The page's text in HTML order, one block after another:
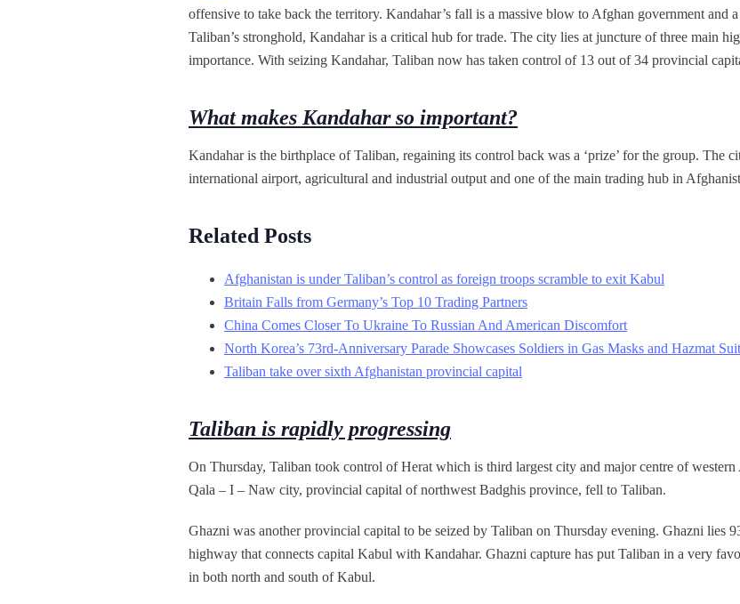
offensive to take back the territory. Kandahar’s fall is a massive blow to Afghan government
Taliban’s stronghold, Kandahar is a critical hub for trade. The city lies at juncture of three main
importance. With seizing Kandahar, Taliban now has taken control of 13 out of 34 provincial
What makes Kandahar so important?
Kandahar is the birthplace of Taliban, regaining its control back was a ‘prize’ for the group. The
international airport, agricultural and industrial output and one of the main trading hub in
Related Posts
Afghanistan is under Taliban’s control as foreign troops scramble to exit Kabul
Britain Falls from Germany’s Top 10 Trading Partners
China Comes Closer To Ukraine To Russian And American Discomfort
North Korea’s 73rd-Anniversary Parade Showcases Soldiers in Gas Masks and Hazmat
Taliban take over sixth Afghanistan provincial capital
Taliban is rapidly progressing
On Thursday, Taliban took control of Herat which is third largest city and major centre of
Qala – I – Naw city, provincial capital of northwest Badghis province, fell to Taliban.
Ghazni was another provincial capital to be seized by Taliban on Thursday evening. Ghazni lies
highway that connects capital Kabul with Kandahar. Ghazni capture has put Taliban in a very
in both north and south of Kabul.